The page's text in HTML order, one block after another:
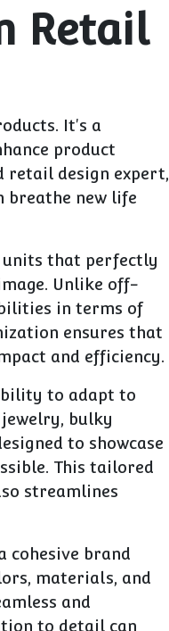
Retail
It's a
product
retail design expert,
breathe new life
that perfectly
Unlike off-
in terms of
ensures that
and efficiency.
to adapt to
bulky
to showcase
This tailored
streamlines
cohesive brand
materials, and
and
to detail can